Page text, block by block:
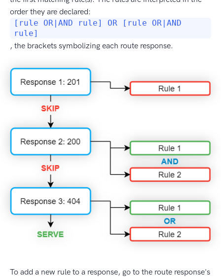
order they are declared:
[rule OR|AND rule] OR [rule OR|AND
rule]
, the brackets symbolizing each route response.
To add a new rule to a response, go to the route response's